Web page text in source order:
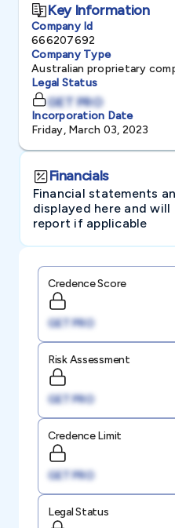
Key Information
Company Id
666207692
Company Type
Australian proprietary
Legal Status
GET PRO
Incorporation Date
Friday, March 03, 2023
Financials
Financial statements
displayed here and
report if applicable
Credence Score
GET PRO
Risk Assessment
GET PRO
Credence Limit
GET PRO
Legal Status